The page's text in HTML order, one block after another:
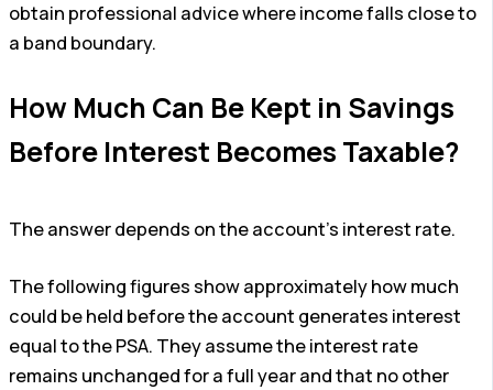
obtain professional advice where income falls close to
a band boundary.
How Much Can Be Kept in Savings
Before Interest Becomes Taxable?
The answer depends on the account’s interest rate.
The following figures show approximately how much
could be held before the account generates interest
equal to the PSA. They assume the interest rate
remains unchanged for a full year and that no other